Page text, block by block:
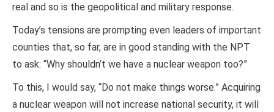
real and so is the geopolitical and military response.
Today’s tensions are prompting even leaders of important
counties that, so far, are in good standing with the NPT
to ask: “Why shouldn’t we have a nuclear weapon too?”
To this, I would say, “Do not make things worse.” Acquiring
a nuclear weapon will not increase national security, it will